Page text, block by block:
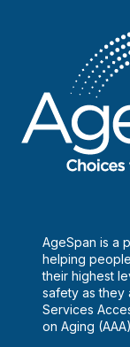
AgeSpan is a
helping
their highest
safety as they
Services
on Aging